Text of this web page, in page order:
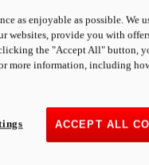
as enjoyable as possible. We
websites, provide you with
the "Accept All" button,
more information, including
ACCEPT ALL